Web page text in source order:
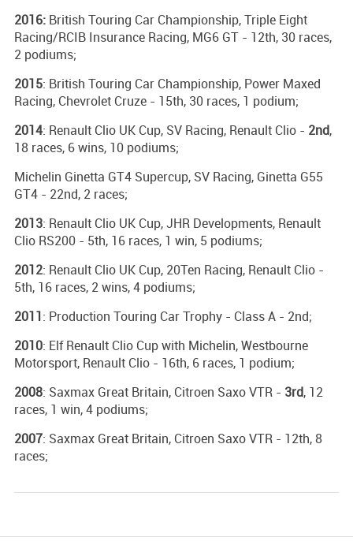
2016: British Touring Car Championship, Triple Eight
Racing/RCIB Insurance Racing, MG6 GT - 12th, 30 races,
2 podiums;
2015: British Touring Car Championship, Power Maxed
Racing, Chevrolet Cruze - 15th, 30 races, 1 podium;
2014: Renault Clio UK Cup, SV Racing, Renault Clio - 2nd,
18 races, 6 wins, 10 podiums;
Michelin Ginetta GT4 Supercup, SV Racing, Ginetta G55
GT4 - 22nd, 2 races;
2013: Renault Clio UK Cup, JHR Developments, Renault
Clio RS200 - 5th, 16 races, 1 win, 5 podiums;
2012: Renault Clio UK Cup, 20Ten Racing, Renault Clio -
5th, 16 races, 2 wins, 4 podiums;
2011: Production Touring Car Trophy - Class A - 2nd;
2010: Elf Renault Clio Cup with Michelin, Westbourne
Motorsport, Renault Clio - 16th, 6 races, 1 podium;
2008: Saxmax Great Britain, Citroen Saxo VTR - 3rd, 12
races, 1 win, 4 podiums;
2007: Saxmax Great Britain, Citroen Saxo VTR - 12th, 8
races;